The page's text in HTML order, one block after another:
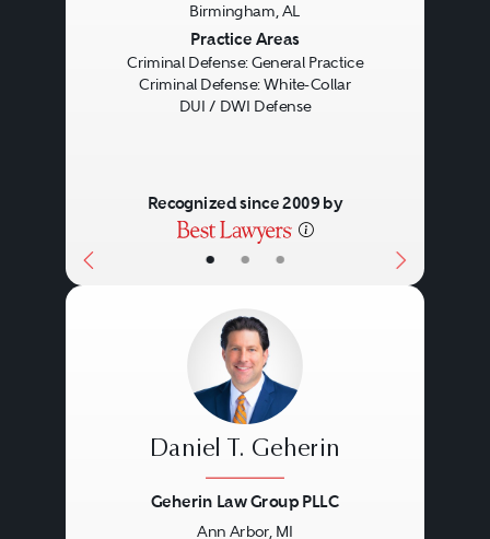
• • •
Birmingham, AL
Practice Areas
Criminal Defense: General Practice
Criminal Defense: White-Collar
DUI / DWI Defense
Recognized since 2009 by
Daniel T. Geherin
Geherin Law Group PLLC
Ann Arbor, MI